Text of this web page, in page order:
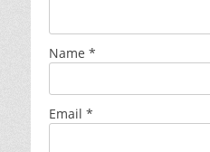
Name *
Email *